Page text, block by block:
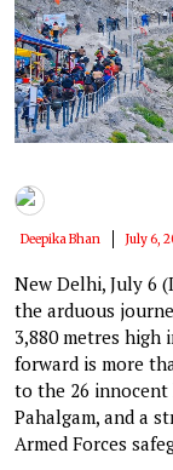
Deepika Bhan July 6,
New Delhi, July 6
the arduous
3,880 metres high
forward is more
to the 26
Pahalgam, and a
Armed Forces